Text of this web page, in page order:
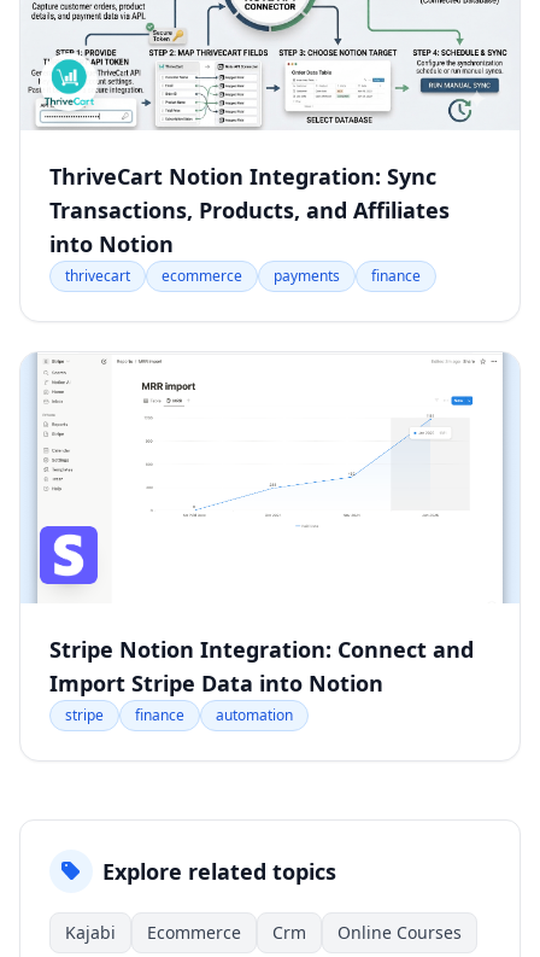
ThriveCart Notion Integration: Sync
Transactions, Products, and Affiliates
into Notion
thrivecart ecommerce payments finance
Stripe Notion Integration: Connect and
Import Stripe Data into Notion
stripe finance automation
Explore related topics
Kajabi Ecommerce Crm Online Courses